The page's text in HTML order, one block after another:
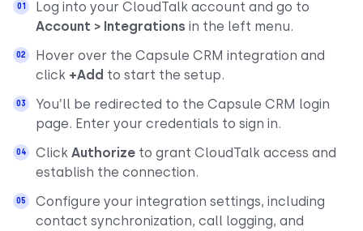
Log into your CloudTalk account and go to
Account > Integrations in the left menu.
Hover over the Capsule CRM integration and
click +Add to start the setup.
You’ll be redirected to the Capsule CRM login
page. Enter your credentials to sign in.
Click Authorize to grant CloudTalk access and
establish the connection.
Configure your integration settings, including
contact synchronization, call logging, and